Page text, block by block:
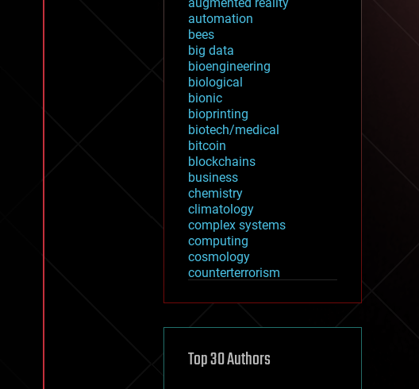
automation
bees
big data
bioengineering
biological
bionic
bioprinting
biotech/medical
bitcoin
blockchains
business
chemistry
climatology
complex systems
computing
cosmology
counterterrorism
cryptocurrencies
defense
disruptive technology
Top 30 Authors